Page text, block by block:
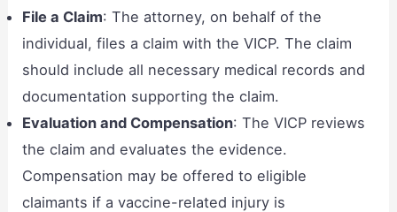
File a Claim: The attorney, on behalf of the
individual, files a claim with the VICP. The claim
should include all necessary medical records and
documentation supporting the claim.
Evaluation and Compensation: The VICP reviews
the claim and evaluates the evidence.
Compensation may be offered to eligible
claimants if a vaccine-related injury is